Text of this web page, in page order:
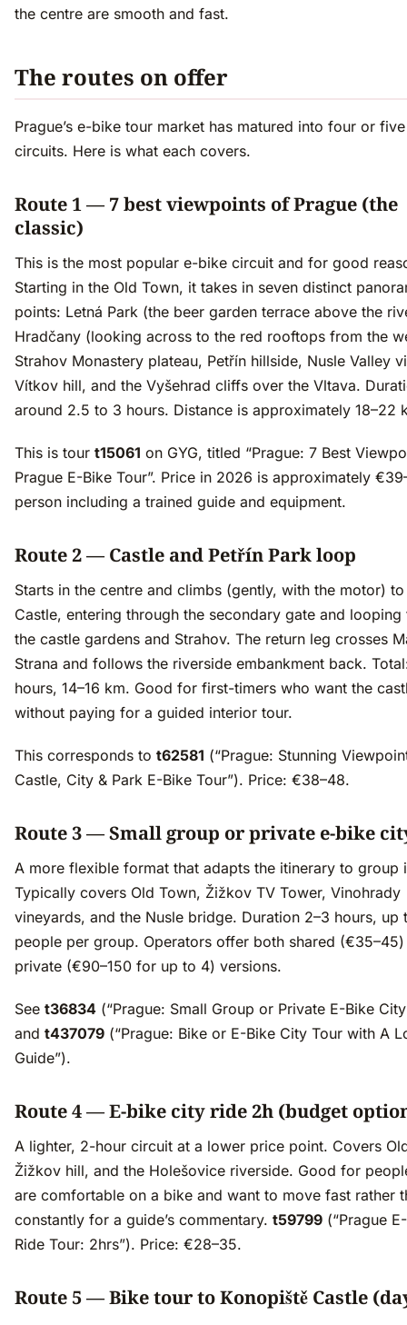
the centre are smooth and fast.
The routes on offer
Prague’s e-bike tour market has matured into four or
circuits. Here is what each covers.
Route 1 — 7 best viewpoints of Prague (the
classic)
This is the most popular e-bike circuit and for good
Starting in the Old Town, it takes in seven distinct
points: Letná Park (the beer garden terrace above the
Hradčany (looking across to the red rooftops from the
Strahov Monastery plateau, Petřín hillside, Nusle Valley
Vítkov hill, and the Vyšehrad cliffs over the Vltava.
around 2.5 to 3 hours. Distance is approximately 18–22
This is tour t15061 on GYG, titled “Prague: 7 Best
Prague E-Bike Tour”. Price in 2026 is approximately
person including a trained guide and equipment.
Route 2 — Castle and Petřín Park loop
Starts in the centre and climbs (gently, with the motor) to
Castle, entering through the secondary gate and looping
the castle gardens and Strahov. The return leg crosses
Strana and follows the riverside embankment back.
hours, 14–16 km. Good for first-timers who want the
without paying for a guided interior tour.
This corresponds to t62581 (“Prague: Stunning
Castle, City & Park E-Bike Tour”). Price: €38–48.
Route 3 — Small group or private e-bike
A more flexible format that adapts the itinerary to group
Typically covers Old Town, Žižkov TV Tower, Vinohrady
vineyards, and the Nusle bridge. Duration 2–3 hours, up
people per group. Operators offer both shared
private (€90–150 for up to 4) versions.
See t36834 (“Prague: Small Group or Private E-Bike
and t437079 (“Prague: Bike or E-Bike City Tour with A
Guide”).
Route 4 — E-bike city ride 2h (budget
A lighter, 2-hour circuit at a lower price point. Covers
Žižkov hill, and the Holešovice riverside. Good for
are comfortable on a bike and want to move fast rather
constantly for a guide’s commentary. t59799 (“Prague
Ride Tour: 2hrs”). Price: €28–35.
Route 5 — Bike tour to Konopiště Castle